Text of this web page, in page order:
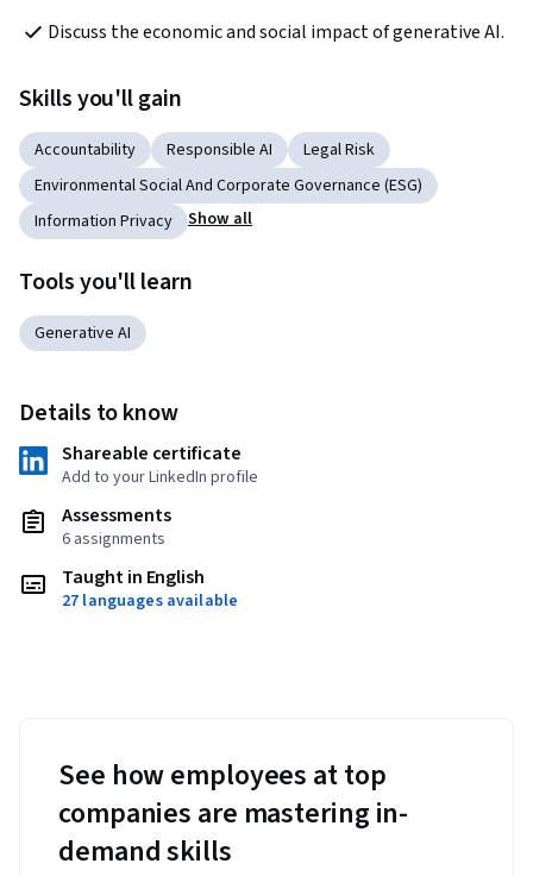
Discuss the economic and social impact of generative AI.
Skills you'll gain
Accountability Responsible AI
Legal Risk
Environmental Social And Corporate Governance (ESG)
Information Privacy
Show all
Tools you'll learn
Generative AI
Details to know
Shareable certificate
Add to your LinkedIn profile
Assessments
6 assignments
Taught in English
27 languages available
See how employees at top
companies are mastering in-
demand skills